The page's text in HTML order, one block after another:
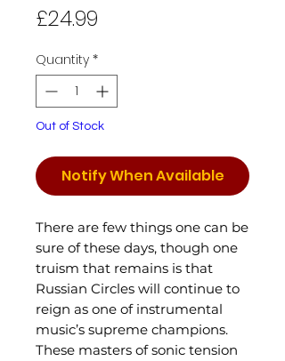
£24.99
Quantity *
Out of Stock
Notify When Available
There are few things one can be
sure of these days, though one
truism that remains is that
Russian Circles will continue to
reign as one of instrumental
music’s supreme champions.
These masters of sonic tension